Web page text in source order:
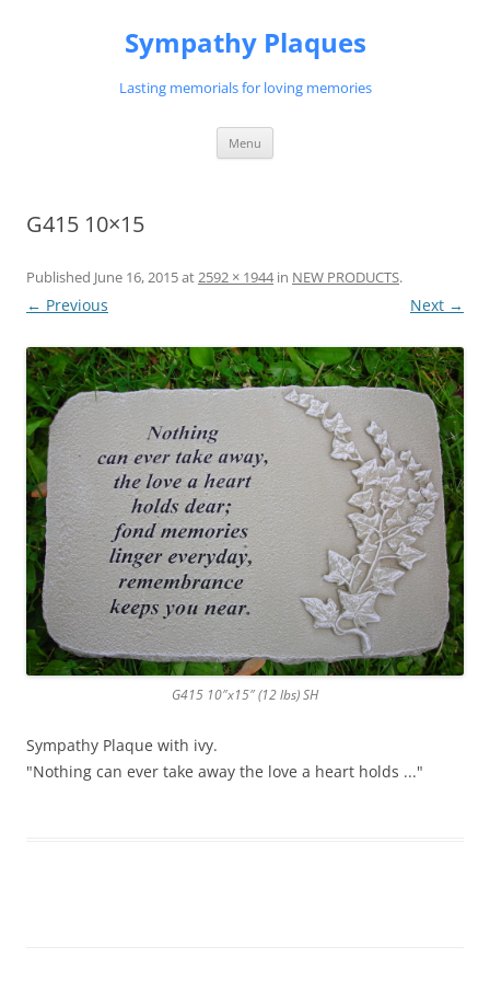
Sympathy Plaques
Lasting memorials for loving memories
Menu
G415 10×15
Published June 16, 2015at2592 × 1944in NEW PRODUCTS.
← Previous Next →
G415 10″x15″ (12 lbs) SH
Sympathy Plaque with ivy.
"Nothing can ever take away the love a heart holds ..."